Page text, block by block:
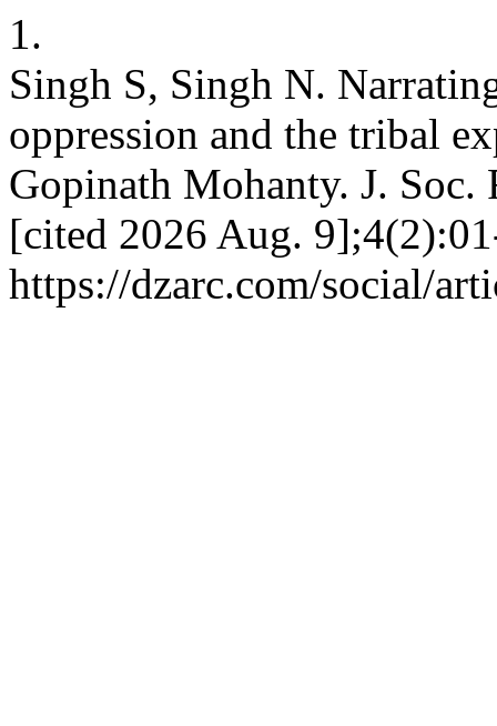
1.
Singh S, Singh N.
oppression and the tribal
Gopinath Mohanty. J.
[cited 2026 Aug.
https://dzarc.com/social/